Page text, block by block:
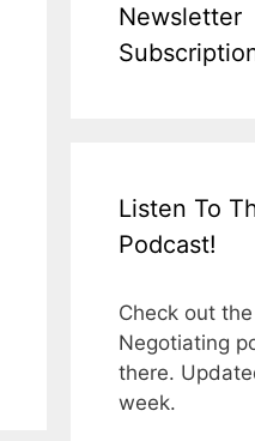
Newsletter
Listen To
Podcast!
Check out
Negotiating
there.
week.